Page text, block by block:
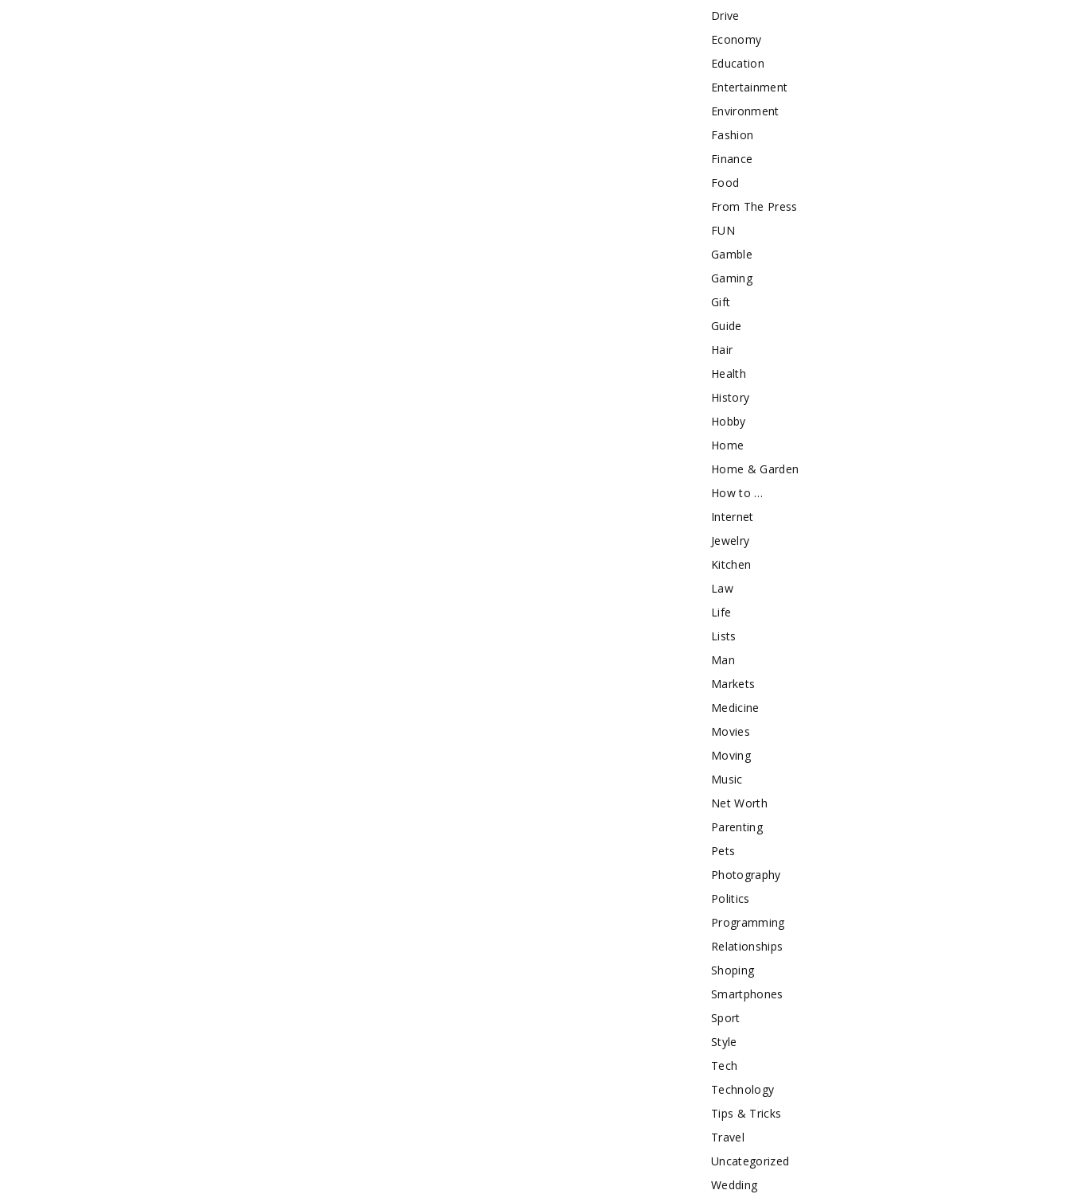
Drive
Economy
Education
Entertainment
Environment
Fashion
Finance
Food
From The Press
FUN
Gamble
Gaming
Gift
Guide
Hair
Health
History
Hobby
Home
Home & Garden
How to …
Internet
Jewelry
Kitchen
Law
Life
Lists
Man
Markets
Medicine
Movies
Moving
Music
Net Worth
Parenting
Pets
Photography
Politics
Programming
Relationships
Shoping
Smartphones
Sport
Style
Tech
Technology
Tips & Tricks
Travel
Uncategorized
Wedding